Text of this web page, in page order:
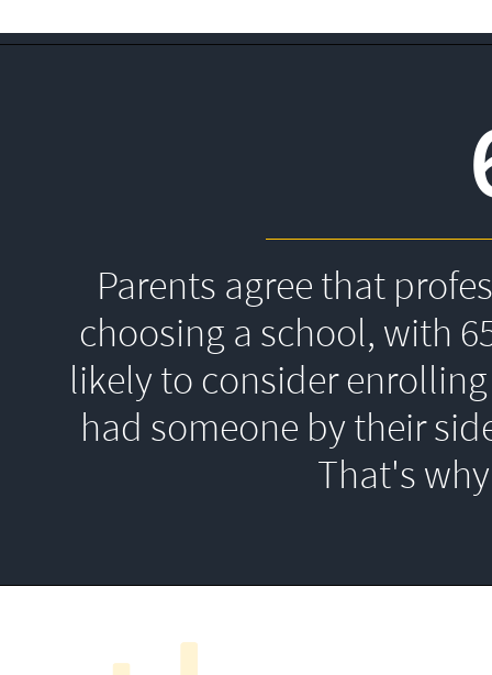
Parents agree that
choosing a school, with
likely to consider
had someone by their
That's